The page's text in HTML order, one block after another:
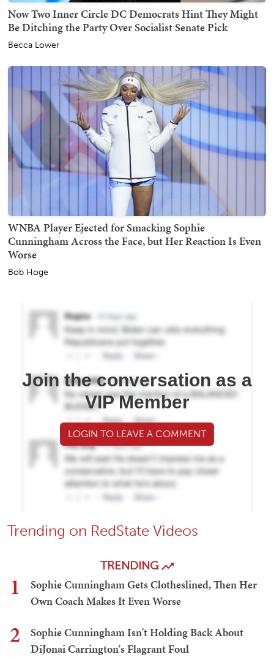
Now Two Inner Circle DC Democrats Hint They Might
Be Ditching the Party Over Socialist Senate Pick
Becca Lower
WNBA Player Ejected for Smacking Sophie
Cunningham Across the Face, but Her Reaction Is Even
Worse
Bob Hoge
Join the conversation as a
VIP Member
LOGIN TO LEAVE A COMMENT
Trending on RedState Videos
TRENDING
1
Sophie Cunningham Gets Clotheslined, Then Her
Own Coach Makes It Even Worse
2
Sophie Cunningham Isn't Holding Back About
DiJonai Carrington's Flagrant Foul